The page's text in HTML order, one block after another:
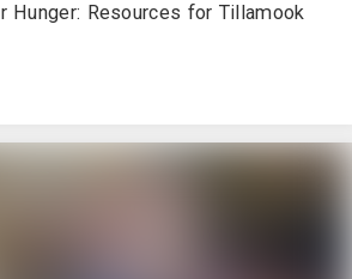
Hunger: Resources for Tillamook